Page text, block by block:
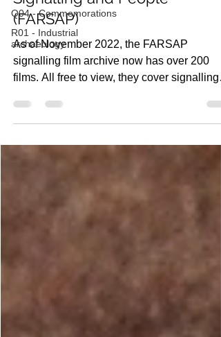
Q04 - Commemorations
R01 - Industrial
archaeology
The Film Archive of Railway
Signalling and People
(FARSAP)
As of November 2022, the FARSAP
films. All free to view, they cover signalling
locations across...